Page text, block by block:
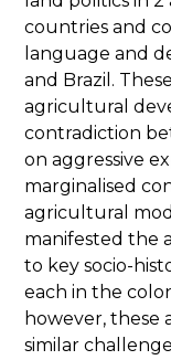
countries and
language and
and Brazil.
agricultural
contradiction
on aggressive
marginalised
agricultural
manifested the
to key socio-
each in the
however, these
similar